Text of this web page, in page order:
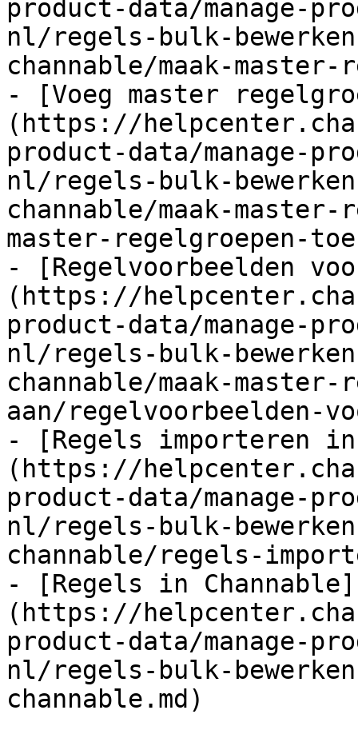
product-data/manage-
nl/regels-bulk-
channable/maak-master-
- [Voeg master
(https://
product-data/manage-
nl/regels-bulk-
channable/maak-
master-regelgroepen-
- [Regelvoorbeelden
(https://
product-data/manage-
nl/regels-bulk-
channable/maak-master-
aan/regelvoorbeelden-
- [Regels importeren in
(https://
product-data/manage-
nl/regels-bulk-
channable/regels-
- [Regels in Channable]
(https://
product-data/manage-
nl/regels-bulk-
channable.md)